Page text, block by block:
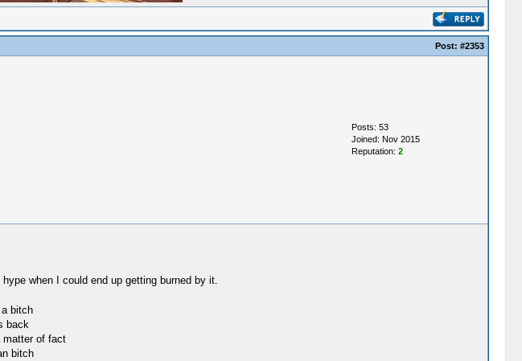
Post: #2353
Posts: 53
Joined: Nov 2015
Reputation: 2
when I could end up getting burned by it.
a bitch
back
matter of fact
bitch